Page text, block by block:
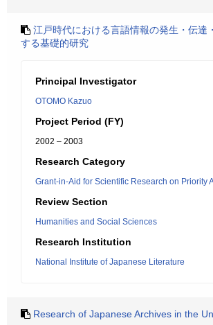
江戸時代における言語情報の発生・伝達
する基礎的研究
Principal Investigator
OTOMO Kazuo
Project Period (FY)
2002 – 2003
Research Category
Grant-in-Aid for Scientific Research on Priority
Review Section
Humanities and Social Sciences
Research Institution
National Institute of Japanese Literature
Research of Japanese Archives in the